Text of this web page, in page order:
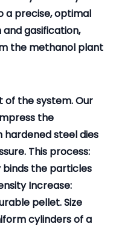
a precise, optimal
gasification,
the methanol plant
of the system. Our
the
steel dies
This process:
binds the particles
Increase:
pellet. Size
cylinders of a